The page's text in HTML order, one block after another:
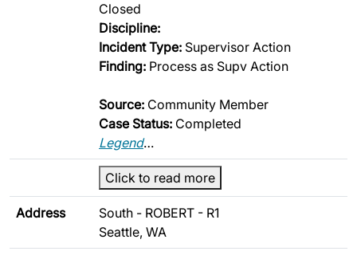
Closed
Discipline:
Incident Type: Supervisor Action
Finding: Process as Supv Action
Source: Community Member
Case Status: Completed
Legend…
Click to read more
Address
South - ROBERT - R1
Seattle, WA